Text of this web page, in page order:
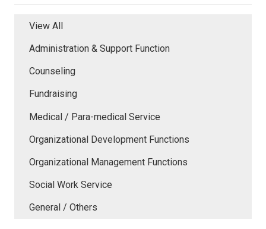
View All
Administration & Support Function
Counseling
Fundraising
Medical / Para-medical Service
Organizational Development Functions
Organizational Management Functions
Social Work Service
General / Others